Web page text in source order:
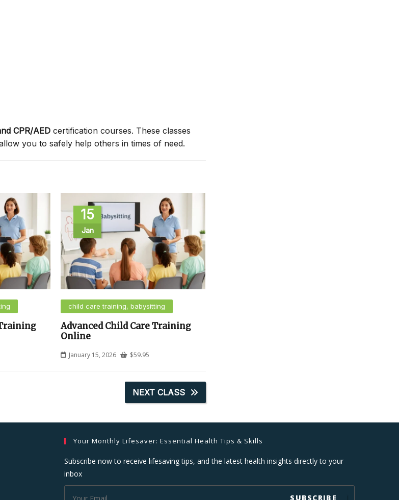
CPR/AED certification courses. These classes
you to safely help others in times of need.
15
Jan
child care training, babysitting
Advanced Child Care Training
Online
January 15, 2026 $59.95
NEXT CLASS
Your Monthly Lifesaver: Essential Health Tips & Skills
Subscribe now to receive lifesaving tips, and the latest health insights directly to your
inbox
SUBSCRIBE